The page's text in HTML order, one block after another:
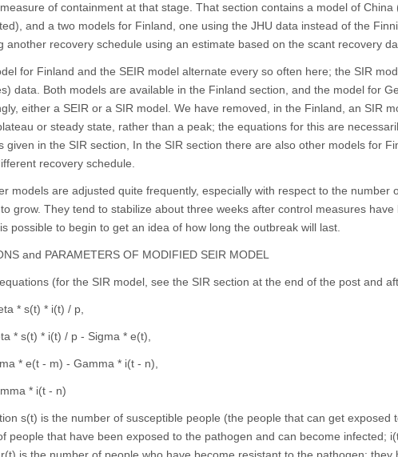
of containment at that stage. That section contains a model of
and a two models for Finland, one using the JHU data instead of the
another recovery schedule using an estimate based on the scant recovery
for Finland and the SEIR model alternate every so often here; the SIR
data. Both models are available in the Finland section, and the model for
either a SEIR or a SIR model. We have removed, in the Finland, an SIR
or steady state, rather than a peak; the equations for this are
given in the SIR section, In the SIR section there are also other models for
recovery schedule.
models are adjusted quite frequently, especially with respect to the number
grow. They tend to stabilize about three weeks after control measures
possible to begin to get an idea of how long the outbreak will last.
and PARAMETERS OF MODIFIED SEIR MODEL
(for the SIR model, see the SIR section at the end of the post and
* s(t) * i(t) / p,
* s(t) * i(t) / p - Sigma * e(t),
* e(t - m) - Gamma * i(t - n),
* i(t - n)
s(t) is the number of susceptible people (the people that can get exposed
people that have been exposed to the pathogen and can become infected;